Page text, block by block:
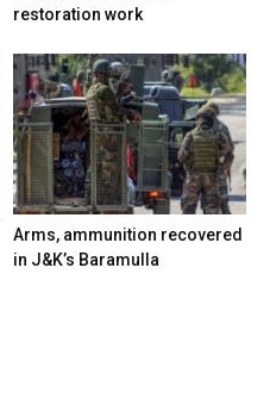
restoration work
Arms, ammunition recovered
in J&K’s Baramulla